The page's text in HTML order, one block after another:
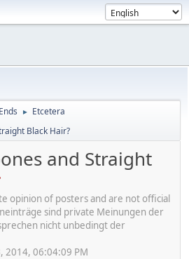
► Etcetera
Black Hair?
and Straight
opinion of posters and are not official
sind private Meinungen der
nicht unbedingt der
2014, 06:04:09 PM